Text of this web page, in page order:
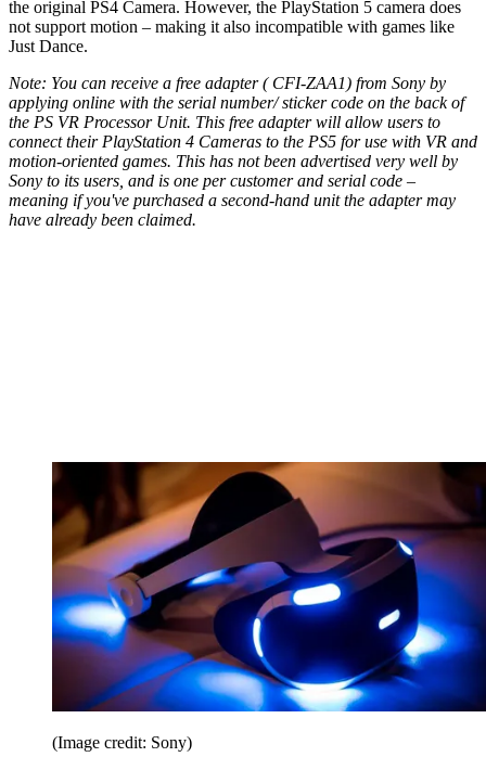
the original PS4 Camera. However, the PlayStation 5 camera does
not support motion – making it also incompatible with games like
Just Dance.
Note: You can receive a free adapter ( CFI-ZAA1) from Sony by
applying online with the serial number/ sticker code on the back of
the PS VR Processor Unit. This free adapter will allow users to
connect their PlayStation 4 Cameras to the PS5 for use with VR and
motion-oriented games. This has not been advertised very well by
Sony to its users, and is one per customer and serial code –
meaning if you've purchased a second-hand unit the adapter may
have already been claimed.
(Image credit: Sony)